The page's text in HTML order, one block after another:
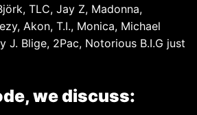
TLC, Jay Z, Madonna,
Akon, T.I., Monica, Michael
J. Blige, 2Pac, Notorious B.I.G just
we discuss: